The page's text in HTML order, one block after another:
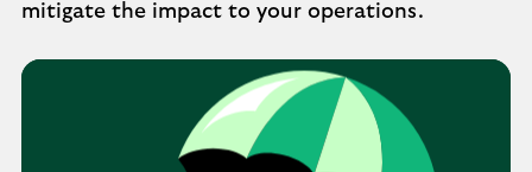
mitigate the impact to your operations.